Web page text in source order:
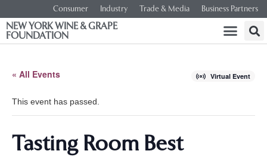
Consumer Industry Trade & Media Business Partners
NEW YORK WINE & GRAPE
FOUNDATION
« All Events Virtual Event
This event has passed.
Tasting Room Best